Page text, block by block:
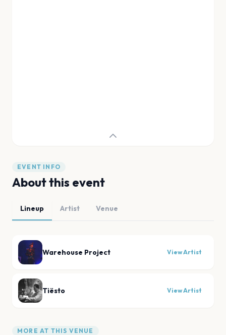
EVENT INFO
About this event
Lineup Artist Venue
Warehouse Project View Artist
Tiësto View Artist
MORE AT THIS VENUE